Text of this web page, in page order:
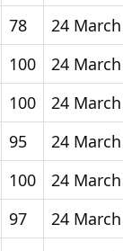
78
24
100
24
100
24
95
24
100
24
97
24